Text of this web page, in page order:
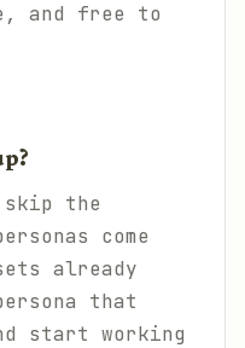
and free to
the
come
already
that
start working